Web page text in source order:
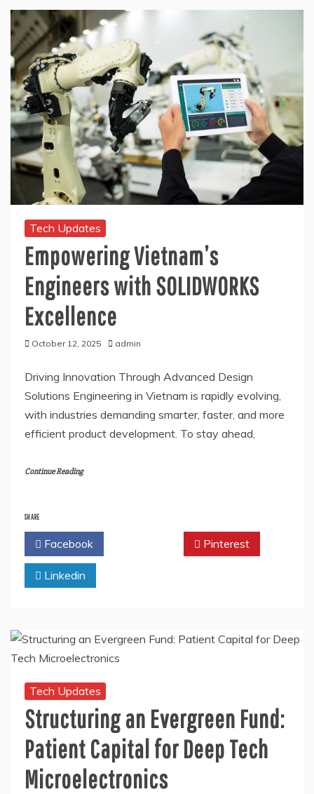
Tech Updates
Empowering Vietnam’s
Engineers with SOLIDWORKS
Excellence
October 12, 2025 admin
Driving Innovation Through Advanced Design
Solutions Engineering in Vietnam is rapidly evolving,
with industries demanding smarter, faster, and more
efficient product development. To stay ahead,
Continue Reading
SHARE
Facebook Pinterest
Linkedin
Tech Updates
Structuring an Evergreen Fund:
Patient Capital for Deep Tech
Microelectronics